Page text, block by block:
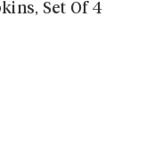
Set Of 4